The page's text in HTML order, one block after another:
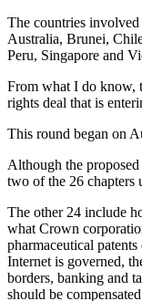
The countries
Australia, Brunei,
Peru, Singapore and
From what I do know,
rights deal that is
This round began on
Although the
two of the 26 chapters
The other 24 include
what Crown
pharmaceutical
Internet is governed,
borders, banking and
should be